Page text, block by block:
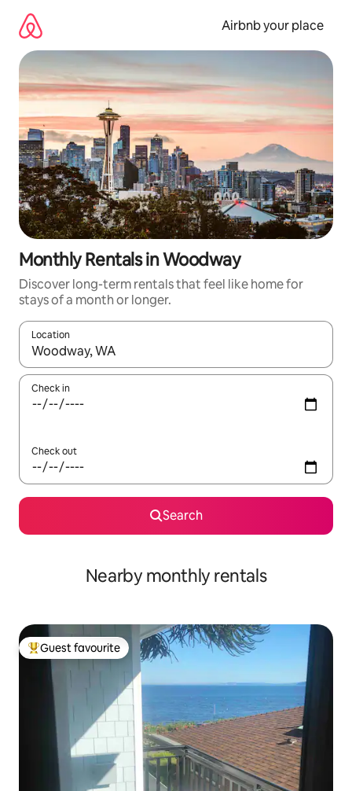
content
Airbnb your place
Monthly Rentals in Woodway
Discover long-term rentals that feel like home for
stays of a month or longer.
Location
When results are available, navigate with the up and down
Check in
Check out
Search
Nearby monthly rentals
Top guest favourite
Guest favourite